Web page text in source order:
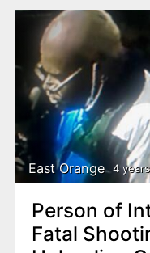
East Orange 4
Person of
Fatal